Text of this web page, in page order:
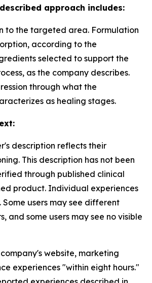
approach includes:
to the targeted area. Formulation
according to the
selected to support the
as the company describes.
through what the
as healing stages.
description reflects their
This description has not been
through published clinical
product. Individual experiences
users may see different
and some users may see no visible
website, marketing
experiences "within eight hours."